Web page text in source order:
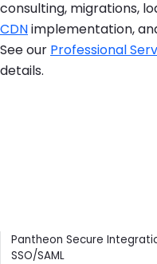
consulting, migrations,
CDNimplementation,
See our Professional
details.
Contents
Pantheon Secure
SSO/SAML